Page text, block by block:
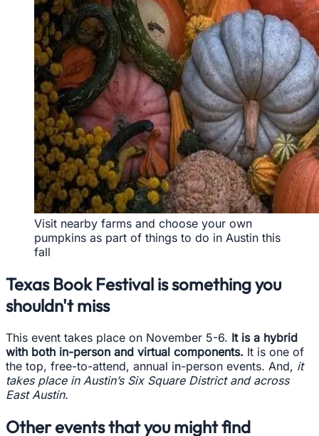
Visit nearby farms and choose your own
pumpkins as part of things to do in Austin this
fall
Texas Book Festival is something you
shouldn't miss
This event takes place on November 5-6. It is a hybrid
with both in-person and virtual components. It is one of
the top, free-to-attend, annual in-person events. And, it
takes place in Austin’s Six Square District and across
East Austin.
Other events that you might find